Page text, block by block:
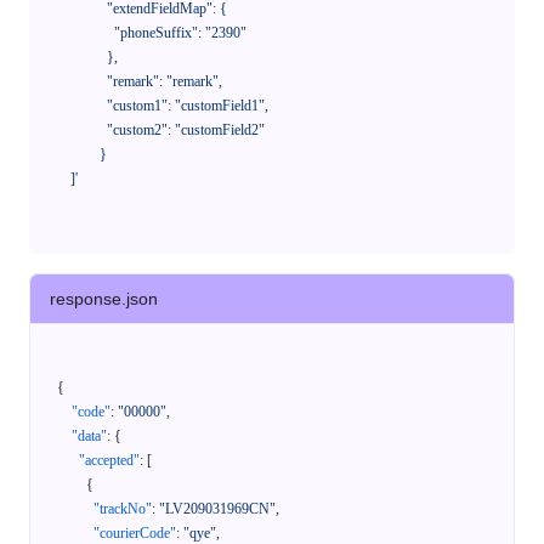
    ]'
response.json
{
"code": "00000",
"data": {
"accepted": [
{
"trackNo": "LV209031969CN",
"courierCode": "qye",